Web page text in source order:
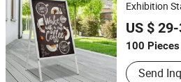
Exhibition
US $
100 Pieces
Occasion :
Send
GOOD IDEA PROMOTION LIMITED
Zhejiang, China